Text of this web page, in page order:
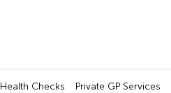
Health Checks Private GP Services